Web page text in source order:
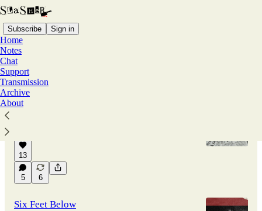
Subscribe Sign in
Home
Notes
Chat
Support
Transmission
Archive
About
Latest
Hidden Rooms
13
5 6
Six Feet Below